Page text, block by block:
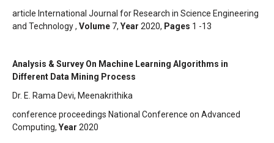
article International Journal for Research in Science Engineering
and Technology , Volume 7, Year 2020, Pages 1 -13
Analysis & Survey On Machine Learning Algorithms in
Different Data Mining Process
Dr. E. Rama Devi, Meenakrithika
conference proceedings National Conference on Advanced
Computing, Year 2020